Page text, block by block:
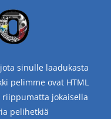
sinulle laadukasta
pelimme ovat HTML
jokaisella
pelihetkiä